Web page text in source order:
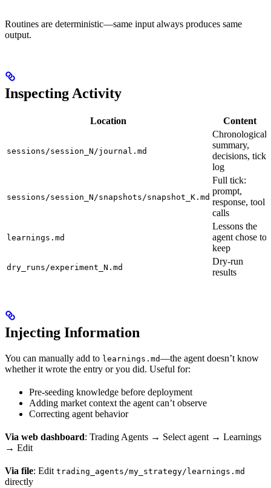
Routines are deterministic—same input always produces same
output.
Inspecting Activity
Location Content
sessions/session_N/journal.md
Chronological
summary,
decisions, tick
log
sessions/session_N/snapshots/snapshot_K.md
Full tick:
prompt,
response, tool
calls
learnings.md
Lessons the
agent chose to
keep
dry_runs/experiment_N.md
Dry-run
results
Injecting Information
You can manually add to learnings.md—the agent doesn’t know
whether it wrote the entry or you did. Useful for:
Pre-seeding knowledge before deployment
Adding market context the agent can’t observe
Correcting agent behavior
Via web dashboard: Trading Agents → Select agent → Learnings
→ Edit
Via file: Edit trading_agents/my_strategy/learnings.md
directly